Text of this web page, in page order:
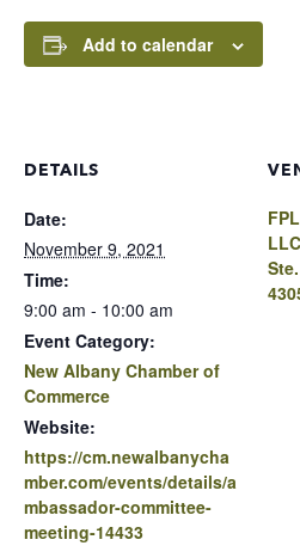
Add to calendar
DETAILS
Date:
November 9, 2021
Time:
9:00 am - 10:00 am
Event Category:
New Albany Chamber of
Commerce
Website:
https://cm.newalbanycha
mber.com/events/details/a
mbassador-committee-
meeting-14433